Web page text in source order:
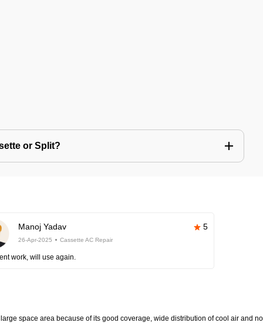
or Split?
Manoj Yadav 5
26-Apr-2025 Cassette AC Repair
work, will use again.
space area because of its good coverage, wide distribution of cool air and no